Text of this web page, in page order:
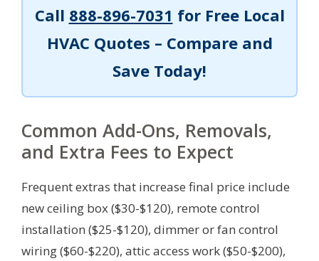
Call 888-896-7031 for Free Local
HVAC Quotes – Compare and
Save Today!
Common Add-Ons, Removals,
and Extra Fees to Expect
Frequent extras that increase final price include
new ceiling box ($30-$120), remote control
installation ($25-$120), dimmer or fan control
wiring ($60-$220), attic access work ($50-$200),